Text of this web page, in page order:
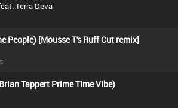
Terra Deva
People) [Mousse T's Ruff Cut remix]
Tappert Prime Time Vibe)